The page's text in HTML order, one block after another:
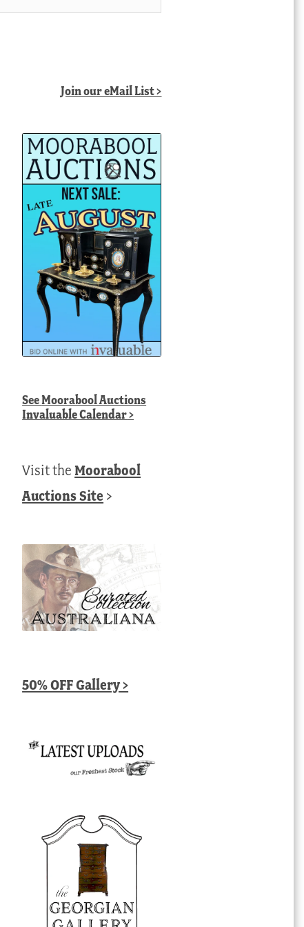
Join our eMail List >
SeeMoorabool Auctions
Invaluable Calendar>
Visit theMoorabool
Auctions Site >
50% OFF Gallery >